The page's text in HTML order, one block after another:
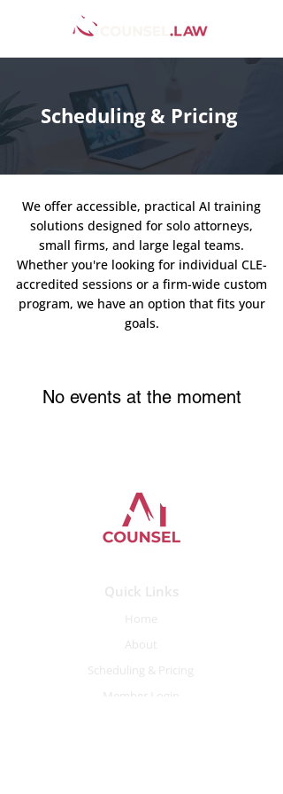
Scheduling & Pricing
We offer accessible, practical AI training
solutions designed for solo attorneys,
small firms, and large legal teams.
Whether you're looking for individual CLE-
accredited sessions or a firm-wide custom
program, we have an option that fits your
goals.
No events at the moment
Quick Links
Home
About
Scheduling & Pricing
Member Login